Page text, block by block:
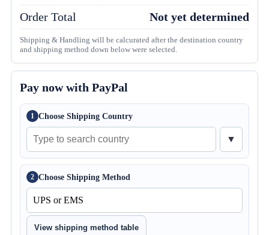
Order Total Not yet determined
Shipping & Handling will be calcurated after the destination country
and shipping method down below were selected.
Pay now with PayPal
1 Choose Shipping Country
▼
2 Choose Shipping Method
View shipping method table